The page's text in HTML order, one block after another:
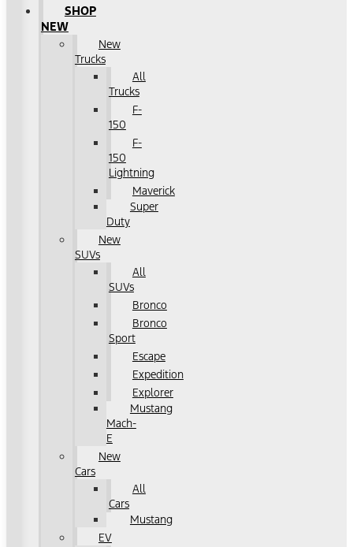
SHOP
NEW
New
Trucks
All
Trucks
F-
150
F-
150
Lightning
Maverick
Super
Duty
New
SUVs
All
SUVs
Bronco
Bronco
Sport
Escape
Expedition
Explorer
Mustang
Mach-
E
New
Cars
All
Cars
Mustang
EV